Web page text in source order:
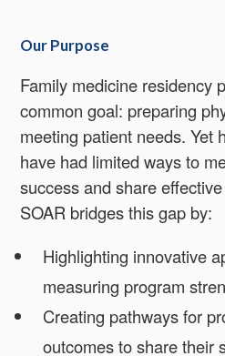
Our Purpose
Family medicine residency
common goal: preparing
meeting patient needs. Yet
have had limited ways to
success and share
SOAR bridges this gap by:
Highlighting innovative
measuring program
Creating pathways for
outcomes to share their